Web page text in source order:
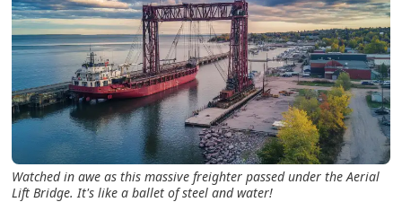
Watched in awe as this massive freighter passed under the Aerial
Lift Bridge. It's like a ballet of steel and water!